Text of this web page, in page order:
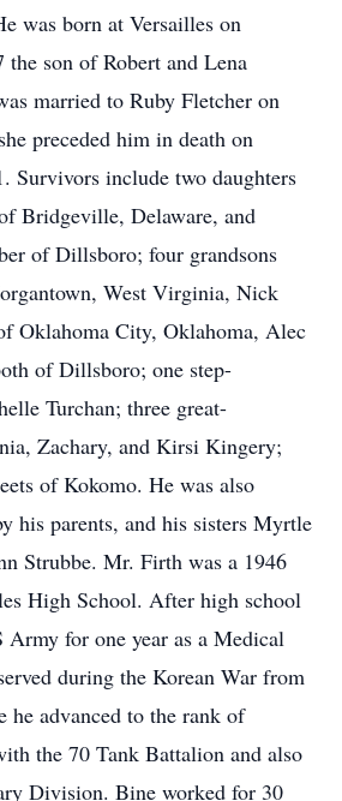
was born at Versailles on
the son of Robert and Lena
married to Ruby Fletcher on
preceded him in death on
Survivors include two daughters
Bridgeville, Delaware, and
of Dillsboro; four grandsons
West Virginia, Nick
Oklahoma City, Oklahoma, Alec
of Dillsboro; one step-
Turchan; three great-
Zachary, and Kirsi Kingery;
of Kokomo. He was also
his parents, and his sisters Myrtle
Strubbe. Mr. Firth was a 1946
High School. After high school
Army for one year as a Medical
during the Korean War from
he advanced to the rank of
the 70 Tank Battalion and also
Division. Bine worked for 30